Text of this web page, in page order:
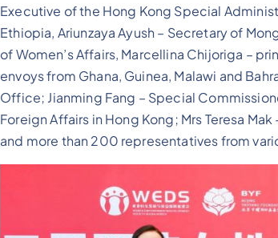
Executive of the Hong Kong Special
Ethiopia, Ariunzaya Ayush – Secretary of
of Women’s Affairs, Marcellina Chijoriga –
envoys from Ghana, Guinea, Malawi and
Office; Jianming Fang – Special
Foreign Affairs in Hong Kong; Mrs Teresa
and more than 200 representatives from